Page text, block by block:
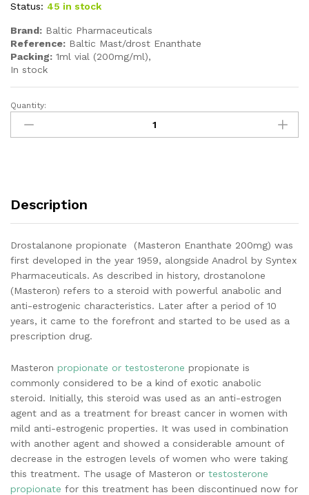
Status: 45 in stock
Brand: Baltic Pharmaceuticals
Reference: Baltic Mast/drost Enanthate
Packing: 1ml vial (200mg/ml),
In stock
Quantity:
Description
Drostalanone propionate (Masteron Enanthate 200mg) was
first developed in the year 1959, alongside Anadrol by Syntex
Pharmaceuticals. As described in history, drostanolone
(Masteron) refers to a steroid with powerful anabolic and
anti-estrogenic characteristics. Later after a period of 10
years, it came to the forefront and started to be used as a
prescription drug.
Masteron propionate or testosterone propionate is
commonly considered to be a kind of exotic anabolic
steroid. Initially, this steroid was used as an anti-estrogen
agent and as a treatment for breast cancer in women with
mild anti-estrogenic properties. It was used in combination
with another agent and showed a considerable amount of
decrease in the estrogen levels of women who were taking
this treatment. The usage of Masteron or testosterone
propionate for this treatment has been discontinued now for